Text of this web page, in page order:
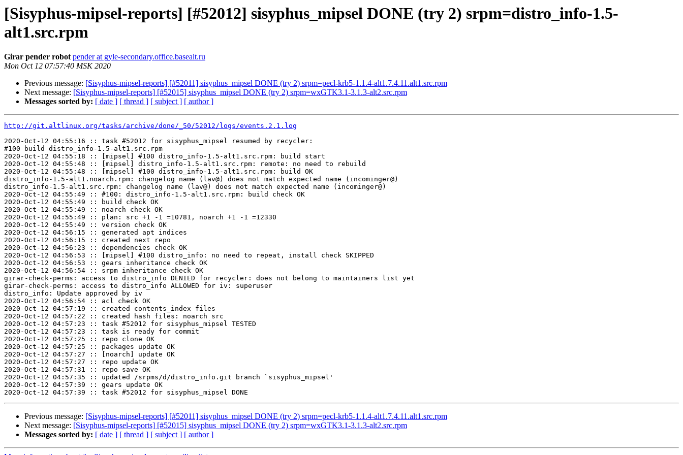
[Sisyphus-mipsel-reports] [#52012] sisyphus_mipsel DONE (try 2) srpm=distro_info-1.5-
alt1.src.rpm
Girar pender robot pender at gyle-secondary.office.basealt.ru
Mon Oct 12 07:57:40 MSK 2020
Previous message: [Sisyphus-mipsel-reports] [#52011] sisyphus_mipsel DONE (try 2) srpm=pecl-krb5-1.1.4-alt1.7.4.11.alt1.src.rpm
Next message: [Sisyphus-mipsel-reports] [#52015] sisyphus_mipsel DONE (try 2) srpm=wxGTK3.1-3.1.3-alt2.src.rpm
Messages sorted by: [ date ] [ thread ] [ subject ] [ author ]
http://git.altlinux.org/tasks/archive/done/_50/52012/logs/events.2.1.log
2020-Oct-12 04:55:16 :: task #52012 for sisyphus_mipsel resumed by recycler:
#100 build distro_info-1.5-alt1.src.rpm
2020-Oct-12 04:55:18 :: [mipsel] #100 distro_info-1.5-alt1.src.rpm: build start
2020-Oct-12 04:55:48 :: [mipsel] distro_info-1.5-alt1.src.rpm: remote: no need to rebuild
2020-Oct-12 04:55:48 :: [mipsel] #100 distro_info-1.5-alt1.src.rpm: build OK
distro_info-1.5-alt1.noarch.rpm: changelog name (lav@) does not match expected name (incominger@)
distro_info-1.5-alt1.src.rpm: changelog name (lav@) does not match expected name (incominger@)
2020-Oct-12 04:55:49 :: #100: distro_info-1.5-alt1.src.rpm: build check OK
2020-Oct-12 04:55:49 :: build check OK
2020-Oct-12 04:55:49 :: noarch check OK
2020-Oct-12 04:55:49 :: plan: src +1 -1 =10781, noarch +1 -1 =12330
2020-Oct-12 04:55:49 :: version check OK
2020-Oct-12 04:56:15 :: generated apt indices
2020-Oct-12 04:56:15 :: created next repo
2020-Oct-12 04:56:23 :: dependencies check OK
2020-Oct-12 04:56:53 :: [mipsel] #100 distro_info: no need to repeat, install check SKIPPED
2020-Oct-12 04:56:53 :: gears inheritance check OK
2020-Oct-12 04:56:54 :: srpm inheritance check OK
girar-check-perms: access to distro_info DENIED for recycler: does not belong to maintainers list yet
girar-check-perms: access to distro_info ALLOWED for iv: superuser
distro_info: Update approved by iv
2020-Oct-12 04:56:54 :: acl check OK
2020-Oct-12 04:57:19 :: created contents_index files
2020-Oct-12 04:57:22 :: created hash files: noarch src
2020-Oct-12 04:57:23 :: task #52012 for sisyphus_mipsel TESTED
2020-Oct-12 04:57:23 :: task is ready for commit
2020-Oct-12 04:57:25 :: repo clone OK
2020-Oct-12 04:57:25 :: packages update OK
2020-Oct-12 04:57:27 :: [noarch] update OK
2020-Oct-12 04:57:27 :: repo update OK
2020-Oct-12 04:57:31 :: repo save OK
2020-Oct-12 04:57:35 :: updated /srpms/d/distro_info.git branch `sisyphus_mipsel'
2020-Oct-12 04:57:39 :: gears update OK
Previous message: [Sisyphus-mipsel-reports] [#52011] sisyphus_mipsel DONE (try 2) srpm=pecl-krb5-1.1.4-alt1.7.4.11.alt1.src.rpm
Next message: [Sisyphus-mipsel-reports] [#52015] sisyphus_mipsel DONE (try 2) srpm=wxGTK3.1-3.1.3-alt2.src.rpm
Messages sorted by: [ date ] [ thread ] [ subject ] [ author ]